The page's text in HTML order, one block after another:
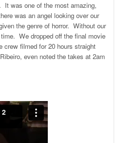
. It was one of the most amazing,
was an angel looking over our
the genre of horror. Without our
We dropped off the final movie
filmed for 20 hours straight
even noted the takes at 2am